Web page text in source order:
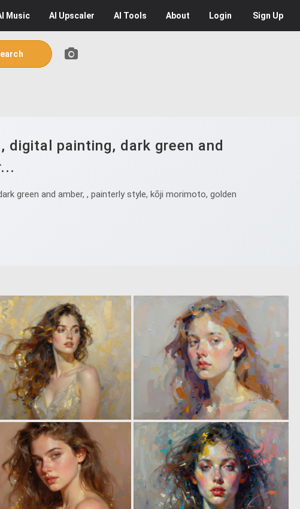
Music AI Upscaler AI Tools About Login Sign Up
painting, dark green and
green and amber, , painterly style, kōji morimoto, golden